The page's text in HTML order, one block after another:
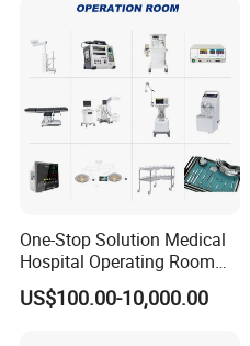
Product Parameters
Technical Data
SPO2Measurement Accuracy
One-Stop Solution Medical
Hospital Operating Room
Surgical Equipment
US$100.00-10,000.00